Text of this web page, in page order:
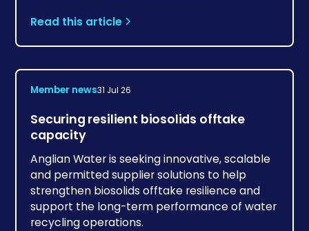
Read this article
Member news31 Jul 26
Securing resilient biosolids offtake
capacity
Anglian Water is seeking innovative, scalable
and permitted supplier solutions to help
strengthen biosolids offtake resilience and
support the long-term performance of water
recycling operations.